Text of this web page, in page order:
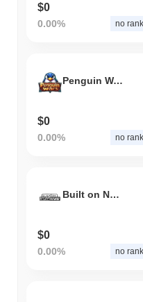
$0
0.00% no rank
Penguin Wars
$0
0.00% no rank
Built on Nothing
$0
0.00% no rank